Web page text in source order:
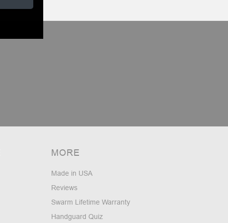
MORE
Made in USA
Reviews
Swarm Lifetime Warranty
Handguard Quiz